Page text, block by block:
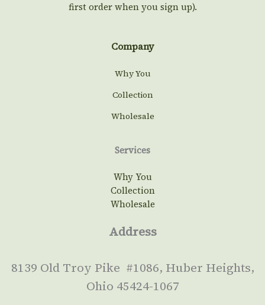
first order when you sign up).
Company
Why You
Collection
Wholesale
Services
Why You
Collection
Wholesale
Address
8139 Old Troy Pike #1086, Huber Heights,
Ohio 45424-1067